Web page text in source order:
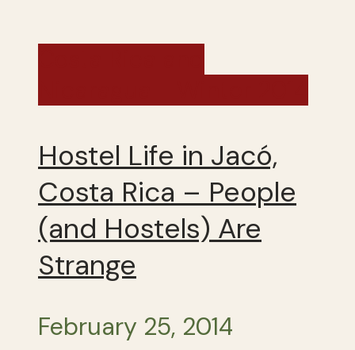
Hostel Life in Jacó,
Costa Rica – People
(and Hostels) Are
Strange
February 25, 2014